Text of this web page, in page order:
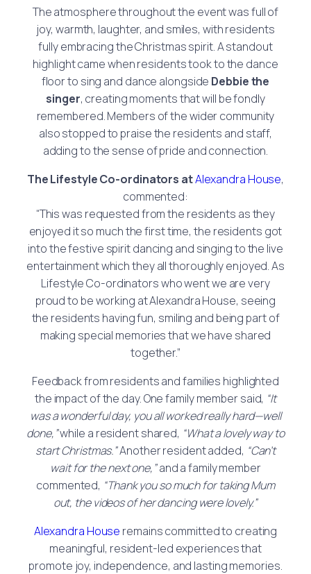
The atmosphere throughout the event was full of
joy, warmth, laughter, and smiles, with residents
fully embracing the Christmas spirit. A standout
highlight came when residents took to the dance
floor to sing and dance alongside Debbie the
singer, creating moments that will be fondly
remembered. Members of the wider community
also stopped to praise the residents and staff,
adding to the sense of pride and connection.
The Lifestyle Co-ordinators atAlexandra House,
commented:
“This was requested from the residents as they
enjoyed it so much the first time, the residents got
into the festive spirit dancing and singing to the live
entertainment which they all thoroughly enjoyed. As
Lifestyle Co-ordinators who went we are very
proud to be working at Alexandra House, seeing
the residents having fun, smiling and being part of
making special memories that we have shared
together.”
Feedback from residents and families highlighted
the impact of the day. One family member said, “It
was a wonderful day, you all worked really hard—well
done,”while a resident shared, “What a lovely way to
start Christmas.”Another resident added, “Can’t
wait for the next one,”and a family member
commented, “Thank you so much for taking Mum
out, the videos of her dancing were lovely.”
Alexandra House remains committed to creating
meaningful, resident-led experiences that
promote joy, independence, and lasting memories.